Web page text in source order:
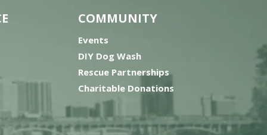
COMMUNITY
Events
DIY Dog Wash
Rescue Partnerships
Charitable Donations